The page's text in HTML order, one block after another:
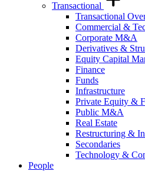
Transactional
Transactional
Commercial &
Corporate M&A
Derivatives &
Equity Capital
Finance
Funds
Infrastructure
Private Equity &
Public M&A
Real Estate
Restructuring &
Secondaries
Technology &
People